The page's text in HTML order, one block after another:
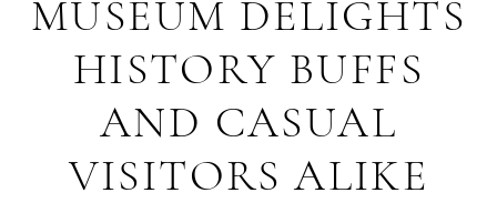
MUSEUM DELIGHTS
HISTORY BUFFS
AND CASUAL
VISITORS ALIKE